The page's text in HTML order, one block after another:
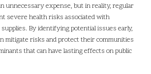
unnecessary expense, but in reality, regular
severe health risks associated with
By identifying potential issues early,
mitigate risks and protect their communities
that can have lasting effects on public